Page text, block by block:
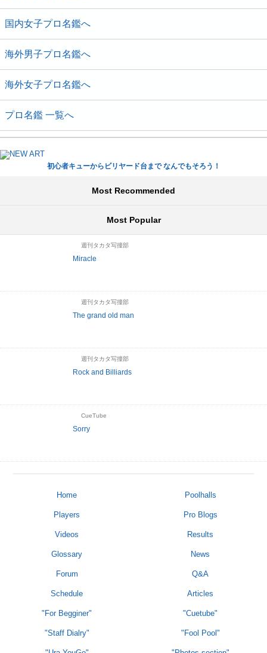
国内女子プロ名鑑へ
海外男子プロ名鑑へ
海外女子プロ名鑑へ
プロ名鑑 一覧へ
初心者キューからビリヤード台まで なんでもそろう！
Most Recommended
Most Popular
週刊タカタ写撞部
Miracle
週刊タカタ写撞部
The grand old man
週刊タカタ写撞部
Rock and Billiards
CueTube
Sorry
Home Poolhalls
Players Pro Blogs
Videos Results
Glossary News
Forum Q&A
Schedule Articles
"For Begginer" "Cuetube"
"Staff Dialry" "Fool Pool"